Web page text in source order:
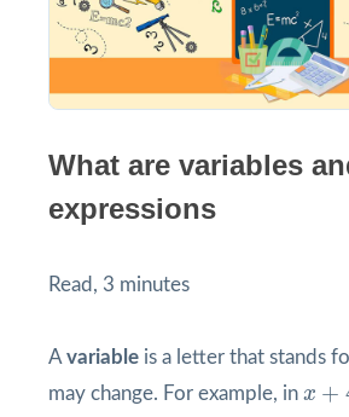
What are variables
expressions
Read, 3 minutes
A variable is a letter that stands
may change. For example, in x +
4